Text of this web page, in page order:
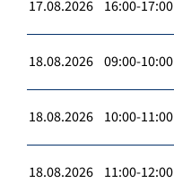
17.08.2026 16:00-17:00
18.08.2026 09:00-10:00
18.08.2026 10:00-11:00
18.08.2026 11:00-12:00